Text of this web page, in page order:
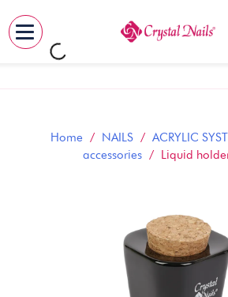
Skip
Home / NAILS/ ACRYLIC
accessories/ Liquid